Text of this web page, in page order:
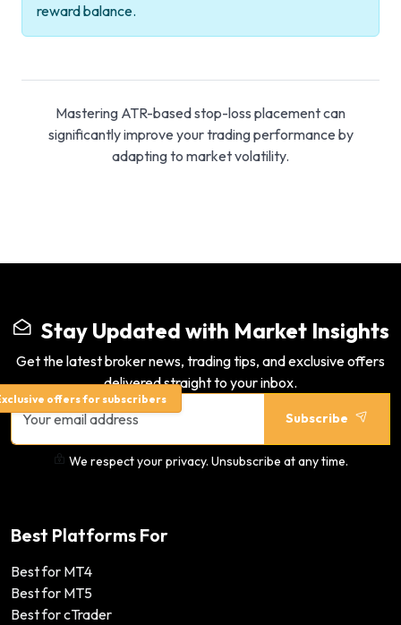
reward balance.
Mastering ATR-based stop-loss placement can
significantly improve your trading performance by
adapting to market volatility.
Stay Updated with Market Insights
Get the latest broker news, trading tips, and exclusive offers
delivered straight to your inbox.
Subscribe
offers for subscribers
We respect your privacy. Unsubscribe at any time.
Best Platforms For
Best for MT4
Best for MT5
Best for cTrader